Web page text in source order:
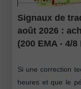
Signaux de
août 2026 :
(200 EMA - 4/
Si une correction
heures et que le